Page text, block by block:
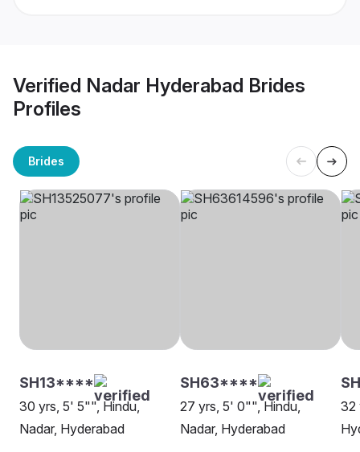
Verified Nadar Hyderabad Brides
Profiles
Brides
SH13****
30 yrs, 5' 5"", Hindu,
Nadar, Hyderabad
SH63****
27 yrs, 5' 0"", Hindu,
Nadar, Hyderabad
32